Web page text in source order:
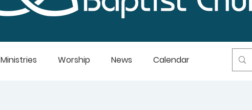
Ministries Worship News Calendar